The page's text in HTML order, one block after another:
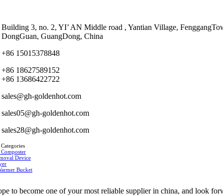
Building 3, no. 2, YI’ AN Middle road , Yantian Village,
DongGuan, GuangDong, China
+86 15015378848
+86 18627589152
+86 13686422722
sales@gh-goldenhot.com
sales05@gh-goldenhot.com
sales28@gh-goldenhot.com
Device
Bucket
to become one of your most reliable supplier in china, and look